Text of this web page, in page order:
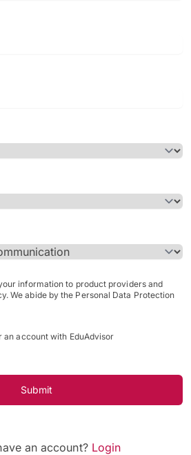
information to product providers and
We abide by the Personal Data Protection
an account with EduAdvisor
Submit
an account? Login